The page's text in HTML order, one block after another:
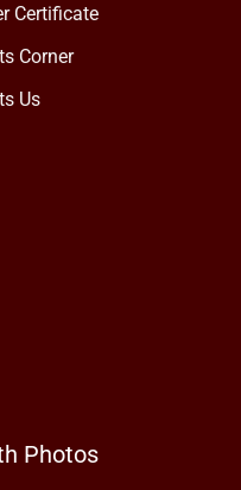
Certificate
Corner
Us
Photos